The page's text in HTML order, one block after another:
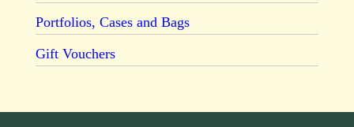
Portfolios, Cases and Bags
Gift Vouchers